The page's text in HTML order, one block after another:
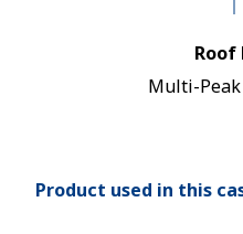
Roof
Multi-Peak
Product used in this